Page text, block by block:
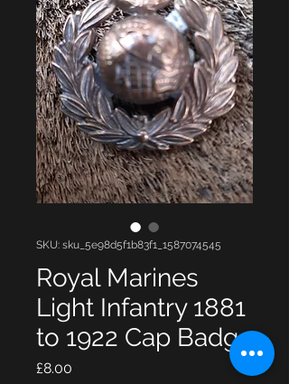
SKU: sku_5e98d5f1b83f1_1587074545
Royal Marines
Light Infantry 1881
to 1922 Cap Badg
£8.00